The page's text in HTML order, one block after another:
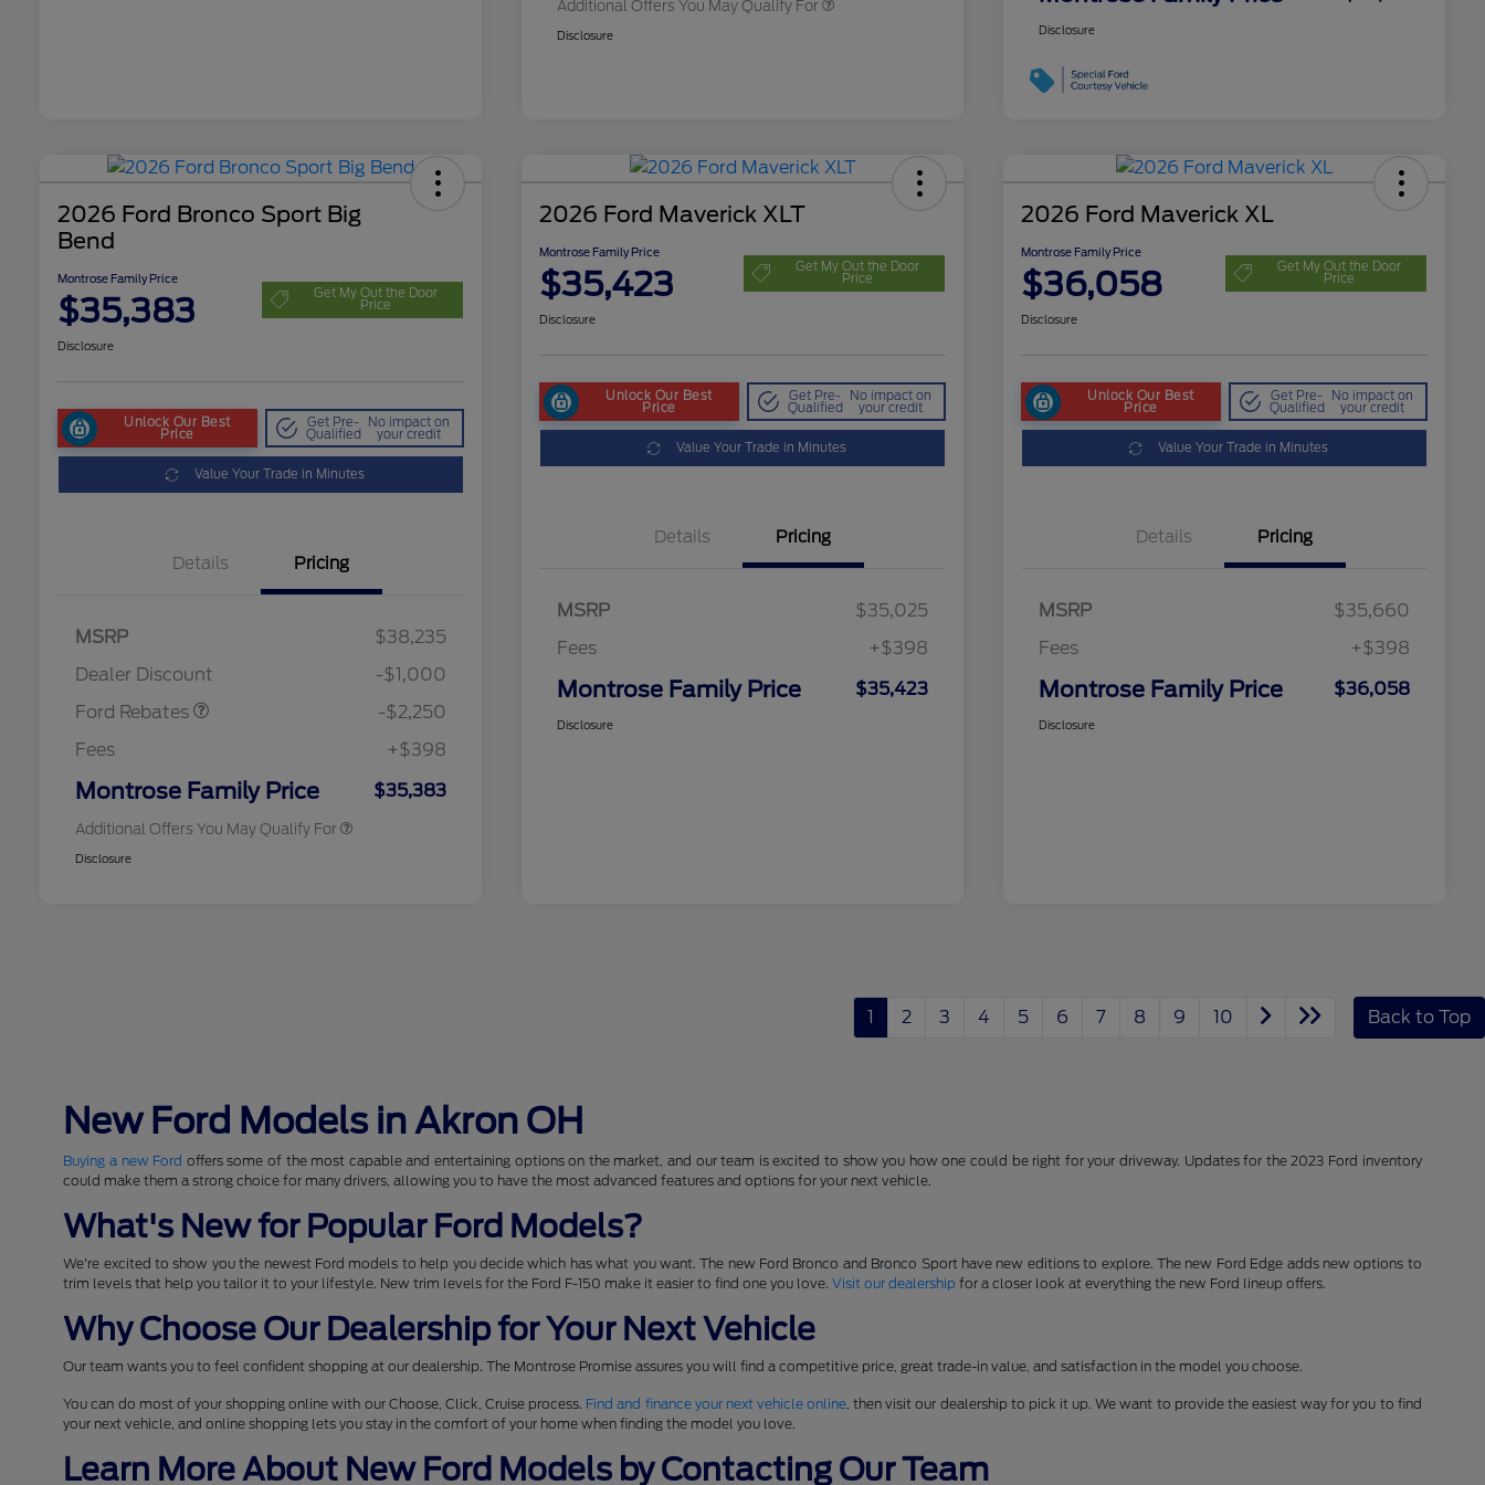
Additional Offers You May Qualify For
Disclosure Disclosure
2026 Ford Bronco Sport Big
Bend
Montrose Family Price
$35,383 Get My Out the Door
Price
Disclosure
Unlock Our Best
Price
Get Pre-
Qualified
No impact on
your credit
Value Your Trade in Minutes
Details Pricing
MSRP
$38,235
Dealer Discount
-$1,000
Ford Rebates
-$2,250
Fees
+$398
Montrose Family Price $35,383
Additional Offers You May Qualify For
Exclusive Cash Reward Pgm.
Retail Conquest Bonus Cash
Disclosure
2026 Ford Maverick XLT
Montrose Family Price
$35,423 Get My Out the Door
Price
Disclosure
Unlock Our Best
Price
Get Pre-
Qualified
No impact on
your credit
Value Your Trade in Minutes
Details Pricing
MSRP
$35,025
Fees
+$398
Montrose Family Price $35,423
Disclosure
2026 Ford Maverick XL
Montrose Family Price
$36,058 Get My Out the Door
Price
Disclosure
Unlock Our Best
Price
Get Pre-
Qualified
No impact on
your credit
Value Your Trade in Minutes
Details Pricing
MSRP
$35,660
Fees
+$398
Montrose Family Price $36,058
Disclosure
1 2 3 4 5 6 7 8 9 10 Back to Top
New Ford Models in Akron OH
Buying a new Ford offers some of the most capable and entertaining options on the market, and our team is excited to show you how one could be right for your driveway. Updates for the 2023 Ford inventory
could make them a strong choice for many drivers, allowing you to have the most advanced features and options for your next vehicle.
What's New for Popular Ford Models?
We're excited to show you the newest Ford models to help you decide which has what you want. The new Ford Bronco and Bronco Sport have new editions to explore. The new Ford Edge adds new options to
trim levels that help you tailor it to your lifestyle. New trim levels for the Ford F-150 make it easier to find one you love.Visit our dealership for a closer look at everything the new Ford lineup offers.
Why Choose Our Dealership for Your Next Vehicle
Our team wants you to feel confident shopping at our dealership. The Montrose Promise assures you will find a competitive price, great trade-in value, and satisfaction in the model you choose.
You can do most of your shopping online with our Choose, Click, Cruise process. Find and finance your next vehicle online, then visit our dealership to pick it up. We want to provide the easiest way for you to find
your next vehicle, and online shopping lets you stay in the comfort of your home when finding the model you love.
Learn More About New Ford Models by Contacting Our Team